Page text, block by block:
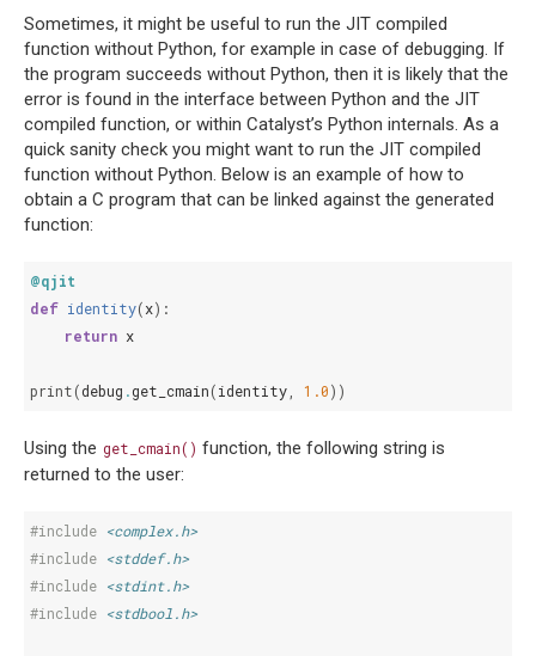
Sometimes, it might be useful to run the JIT compiled
function without Python, for example in case of debugging. If
the program succeeds without Python, then it is likely that the
error is found in the interface between Python and the JIT
compiled function, or within Catalyst’s Python internals. As a
quick sanity check you might want to run the JIT compiled
function without Python. Below is an example of how to
obtain a C program that can be linked against the generated
function:
@qjit
def identity(x):
return x
print(debug .get_cmain(identity 1.0))
Using the get_cmain() function, the following string is
returned to the user:
#include <complex.h>
#include <stddef.h>
#include <stdint.h>
#include <stdbool.h>